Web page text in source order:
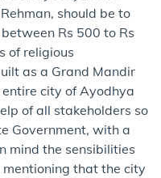
should be to
Rs 500 to Rs
of religious
as a Grand Mandir
city of Ayodhya
of all stakeholders so
Government, with a
mind the sensibilities
mentioning that the city